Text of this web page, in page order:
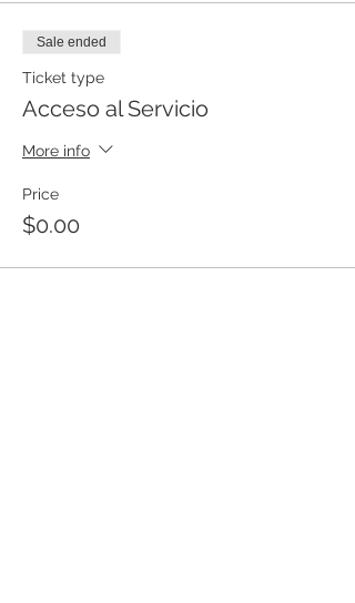
Sale ended
Ticket type
Acceso al Servicio
More info
Price
$0.00